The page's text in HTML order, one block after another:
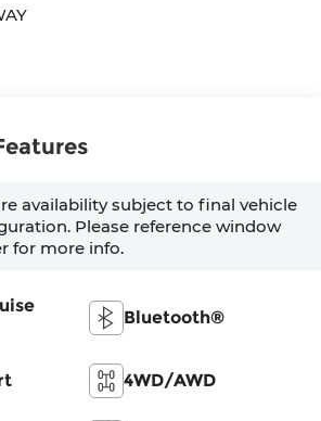
availability subject to final vehicle
Please reference window
for more info.
Bluetooth®
4WD/AWD